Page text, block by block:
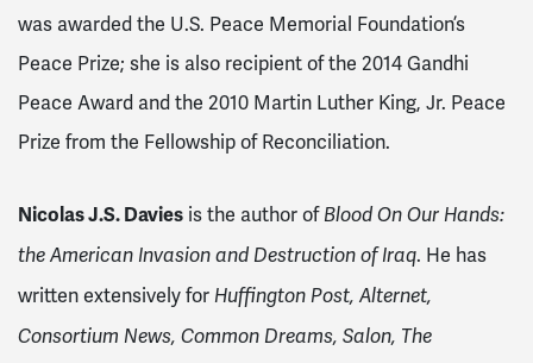
was awarded the U.S. Peace Memorial Foundation’s
Peace Prize; she is also recipient of the 2014 Gandhi
Peace Award and the 2010 Martin Luther King, Jr. Peace
Prize from the Fellowship of Reconciliation.
Nicolas J.S. Davies is the author of Blood On Our Hands:
the American Invasion and Destruction of Iraq. He has
written extensively for Huffington Post, Alternet,
Consortium News, Common Dreams, Salon, The